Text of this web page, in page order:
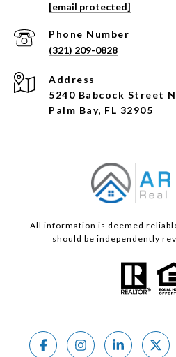
[email protected]
Phone Number
(321) 209-0828
Address
5240 Babcock Street
Palm Bay, FL 32905
All information is deemed
should be independently